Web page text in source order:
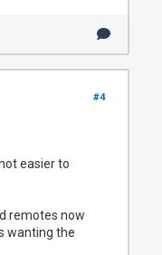
#4
easier to
remotes now
wanting the